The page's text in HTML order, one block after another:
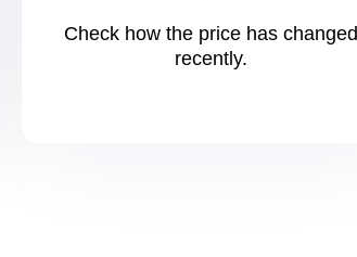
Check how the price has changed
recently.